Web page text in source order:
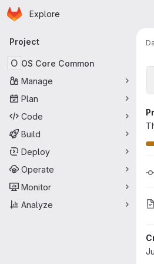
Skip to main content
Homepage
Explore
Primary navigation
Project
O OS Core Common
Manage
Plan
Code
Build
Deploy
Operate
Monitor
Analyze